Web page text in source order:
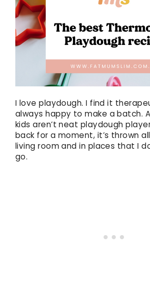
I love playdough. I find it
always happy to make a batch.
kids aren’t neat playdough
back for a moment, it’s thrown
living room and in places that I
go.